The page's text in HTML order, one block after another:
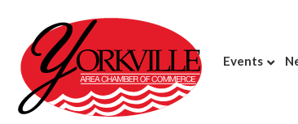
Events